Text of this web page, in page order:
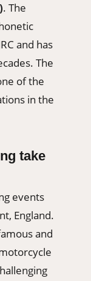
. The
and has
The
of the
in the
take
events
England.
and